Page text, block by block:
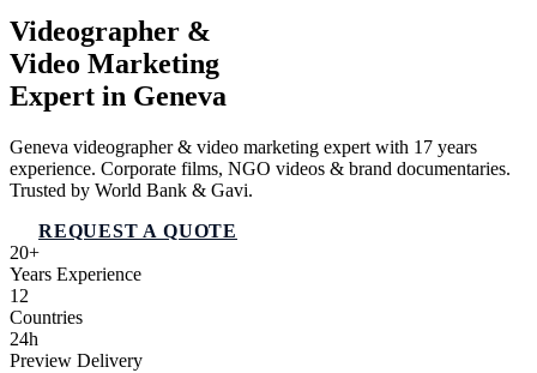
Videographer &
Video Marketing
Expert in Geneva
Geneva videographer & video marketing expert with 17 years
experience. Corporate films, NGO videos & brand documentaries.
Trusted by World Bank & Gavi.
REQUEST A QUOTE
20+
Years Experience
12
Countries
24h
Preview Delivery